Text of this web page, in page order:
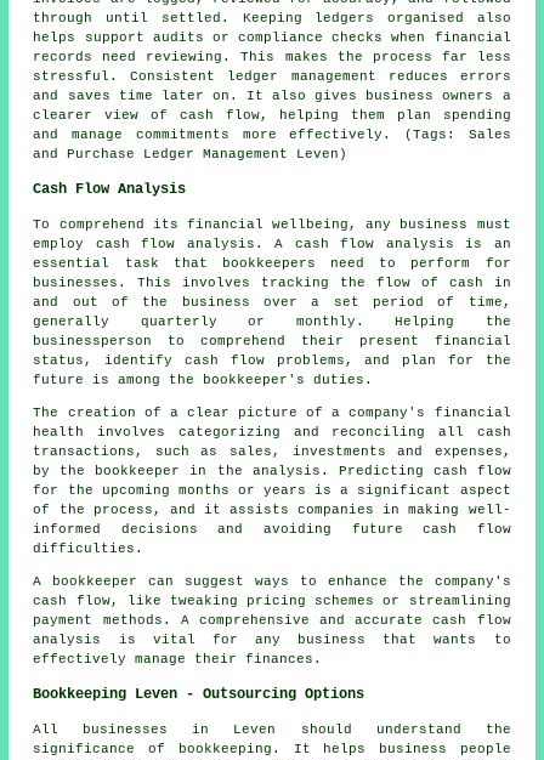
through until settled. Keeping ledgers organised also
helps support audits or compliance checks when financial
records need reviewing. This makes the process far less
stressful. Consistent ledger management reduces errors
and saves time later on. It also gives business owners a
clearer view of cash flow, helping them plan spending
and manage commitments more effectively. (Tags: Sales
and Purchase Ledger Management Leven)
Cash Flow Analysis
To comprehend its financial wellbeing, any business must
employ cash flow analysis. A cash flow analysis is an
essential task that bookkeepers need to perform for
businesses. This involves tracking the flow of cash in
and out of the business over a set period of time,
generally quarterly or monthly. Helping the
businessperson to comprehend their present financial
status, identify cash flowproblems, and plan for the
future is among the bookkeeper's duties.
The creation of a clear picture of a company's financial
health involves categorizing and reconciling all cash
transactions, such as sales, investments and expenses,
by the bookkeeper in the analysis. Predicting cash flow
for the upcoming months or years is a significant aspect
of the process, and it assists companies in making well-
informed decisions and avoiding future cash flow
difficulties.
A bookkeeper
can suggest ways to enhance the company's
cash flow, like tweaking pricing schemes or streamlining
payment methods. A comprehensive and accuratecash flow
analysis
is vital for any business that wants to
effectively manage their finances.
Bookkeeping Leven - Outsourcing Options
All businesses in Leven should understand the
significance of bookkeeping. It helps business people